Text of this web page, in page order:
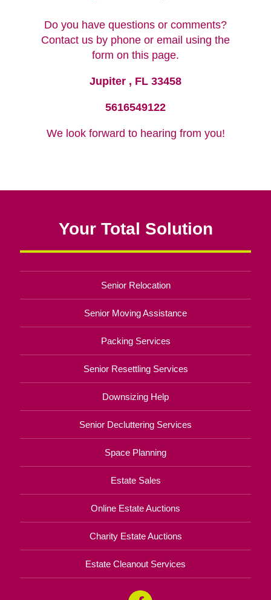
Do you have questions or comments?
Contact us by phone or email using the
form on this page.
Jupiter , FL 33458
5616549122
We look forward to hearing from you!
Your Total Solution
Senior Relocation
Senior Moving Assistance
Packing Services
Senior Resettling Services
Downsizing Help
Senior Decluttering Services
Space Planning
Estate Sales
Online Estate Auctions
Charity Estate Auctions
Estate Cleanout Services